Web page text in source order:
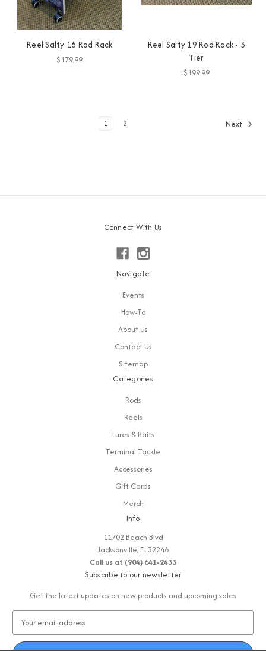
Reel Salty 16 Rod Rack
$179.99
Reel Salty 19 Rod Rack - 3
Tier
$199.99
1 2 Next
Connect With Us
Navigate
Events
How-To
About Us
Contact Us
Sitemap
Categories
Rods
Reels
Lures & Baits
Terminal Tackle
Accessories
Gift Cards
Merch
Info
11702 Beach Blvd
Jacksonville, FL 32246
Call us at (904) 641-2433
Subscribe to our newsletter
Get the latest updates on new products and upcoming sales